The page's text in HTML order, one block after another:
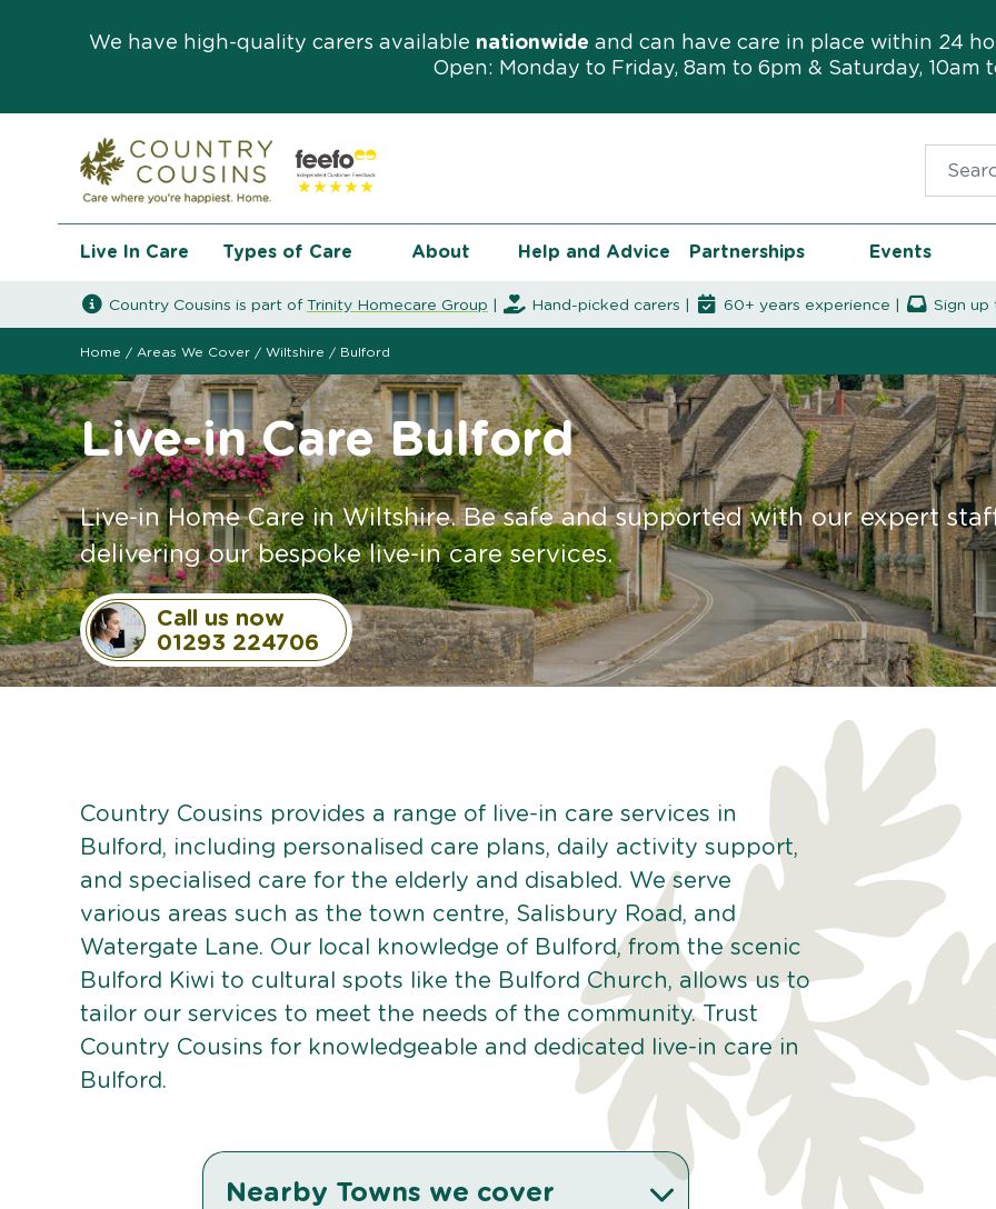
We have high-quality carers available nationwide and can have care in place within 24
Open: Monday to Friday, 8am to 6pm & Saturday, 10am
Live In Care Types of Care About Help and Advice Partnerships Events
Country Cousins is part of Trinity Homecare Group Hand-picked carers | 60+ years experience | Sign
Home / Areas We Cover / Wiltshire / Bulford
Live-in Care Bulford
Live-in Home Care in Wiltshire. Be safe and supported with our expert
delivering our bespoke live-in care services.
Call us now
01293 224706
Country Cousins provides a range of live-in care services in
Bulford, including personalised care plans, daily activity support,
and specialised care for the elderly and disabled. We serve
various areas such as the town centre, Salisbury Road, and
Watergate Lane. Our local knowledge of Bulford, from the scenic
Bulford Kiwi to cultural spots like the Bulford Church, allows us to
tailor our services to meet the needs of the community. Trust
Country Cousins for knowledgeable and dedicated live-in care in
Bulford.
Nearby Towns we cover